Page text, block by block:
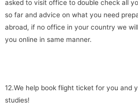
asked to visit office to double check all
so far and advice on what you need
abroad, if no office in your country we
you online in same manner.
12.We help book flight ticket for you and
studies!